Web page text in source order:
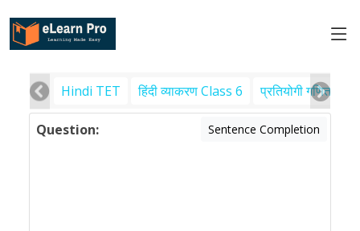
Hindi TET हिंदी व्याकरण Class 6 प्रतियोगी गणित
Question: Sentence Completion